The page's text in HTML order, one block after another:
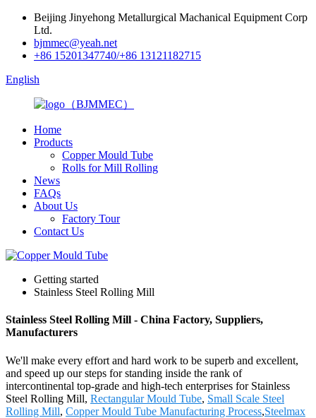
Beijing Jinyehong Metallurgical Machanical Equipment Corp
Ltd.
bjmmec@yeah.net
+86 15201347740/+86 13121182715
English
Home
Products
Copper Mould Tube
Rolls for Mill Rolling
News
FAQs
About Us
Factory Tour
Contact Us
Getting started
Stainless Steel Rolling Mill
Stainless Steel Rolling Mill - China Factory, Suppliers,
Manufacturers
We'll make every effort and hard work to be superb and excellent,
and speed up our steps for standing inside the rank of
intercontinental top-grade and high-tech enterprises for Stainless
Steel Rolling Mill, Rectangular Mould Tube, Small Scale Steel
Rolling Mill, Copper Mould Tube Manufacturing Process,Steelmax